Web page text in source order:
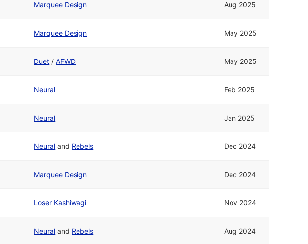
Marquee Design Aug 2025
Marquee Design May 2025
Duet /AFWD May 2025
Neural Feb 2025
Neural Jan 2025
Neural and Rebels Dec 2024
Marquee Design Dec 2024
Loser Kashiwagi Nov 2024
Neural and Rebels Aug 2024